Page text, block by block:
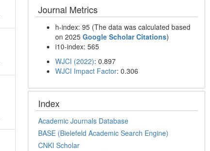
Journal Metrics
h-index: 95 (The data was calculated based
on 2025Google Scholar Citations)
i10-index: 565
WJCI (2022): 0.897
WJCI Impact Factor: 0.306
Index
Academic Journals Database
BASE (Bielefeld Academic Search Engine)
CNKI Scholar